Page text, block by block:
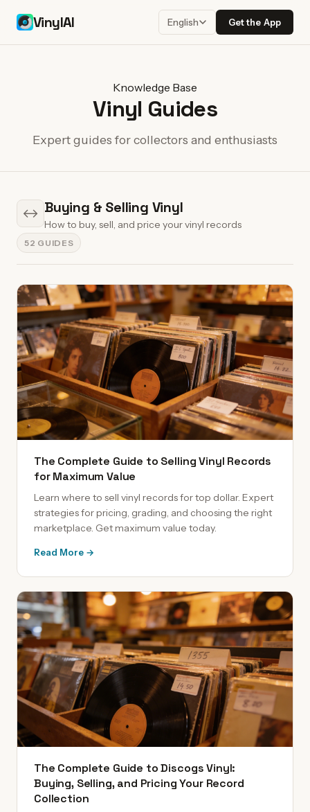
VinylAI English Get the App
Knowledge Base
Vinyl Guides
Expert guides for collectors and enthusiasts
↔ Buying & Selling Vinyl
How to buy, sell, and price your vinyl records
52 GUIDES
The Complete Guide to Selling Vinyl Records
for Maximum Value
Learn where to sell vinyl records for top dollar. Expert
strategies for pricing, grading, and choosing the right
marketplace. Get maximum value today.
Read More →
The Complete Guide to Discogs Vinyl:
Buying, Selling, and Pricing Your Record
Collection